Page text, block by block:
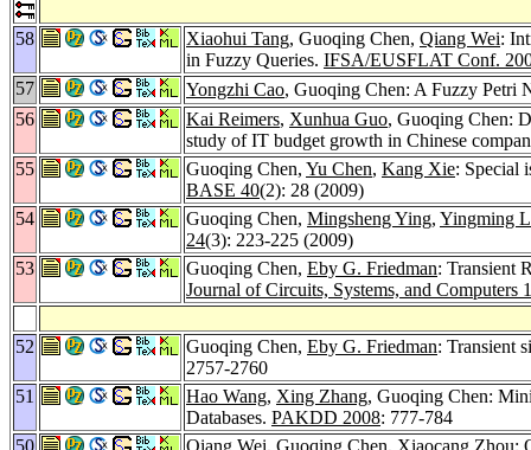
58 Xiaohui Tang, Guoqing Chen, Qiang Wei:
in Fuzzy Queries. IFSA/EUSFLAT Conf.
57
Yongzhi Cao, Guoqing Chen: A Fuzzy Petri
56
Kai Reimers, Xunhua Guo, Guoqing Chen:
study of IT budget growth in Chinese
55
Guoqing Chen, Yu Chen, Kang Xie: Special
BASE 40(2): 28 (2009)
54
Guoqing Chen, Mingsheng Ying, Yingming
24(3): 223-225 (2009)
53
Guoqing Chen, Eby G. Friedman: Transient
Journal of Circuits, Systems, and Computers
52 Guoqing Chen, Eby G. Friedman: Transient
2757-2760
51
Hao Wang, Xing Zhang, Guoqing Chen:
Databases. PAKDD 2008: 777-784
50
Qiang Wei, Guoqing Chen, Xiaocang Zhou: